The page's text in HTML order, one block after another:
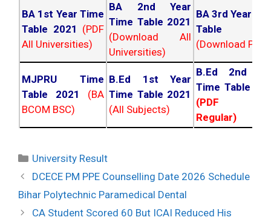
BA 1st Year Time
Table 2021 (PDF
All Universities)
BA 2nd Year
Time Table 2021
(Download All
Universities)
BA 3rd Year
Table
(Download PDF)
MJPRU Time
Table 2021
(BA
BCOM BSC)
B.Ed 1st Year
Time Table 2021
(All Subjects)
B.Ed 2nd
Time Table
(PDF
Regular)
Categories
University Result
Post
navigation
DCECE PM PPE Counselling Date 2026 Schedule
Bihar Polytechnic Paramedical Dental
CA Student Scored 60 But ICAI Reduced His